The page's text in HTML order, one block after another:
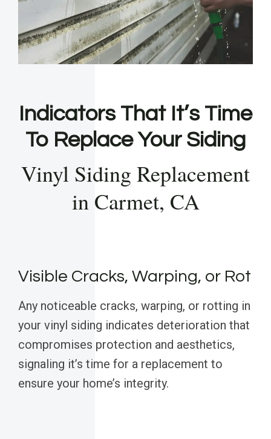
Indicators That It’s Time
To Replace Your Siding
Vinyl Siding Replacement
in Carmet, CA
Visible Cracks, Warping, or Rot
Any noticeable cracks, warping, or rotting in
your vinyl siding indicates deterioration that
compromises protection and aesthetics,
signaling it’s time for a replacement to
ensure your home’s integrity.